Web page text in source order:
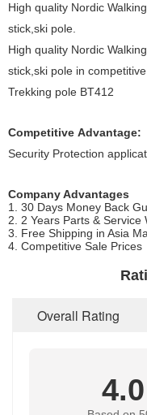
High quality Nordic
stick,ski pole.
High quality Nordic
stick,ski pole in competitive
Trekking pole BT412
Competitive Advantage:
Security Protection
Company Advantages
1. 30 Days Money Back
2. 2 Years Parts & Service
3. Free Shipping in Asia
4. Competitive Sale Prices
Overall Rating
4.0